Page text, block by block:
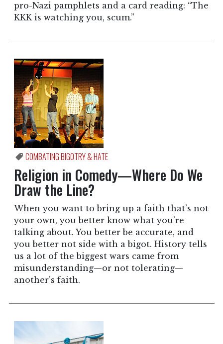
pro-Nazi pamphlets and a card reading: “The
KKK is watching you, scum.”
COMBATING BIGOTRY & HATE
Religion in Comedy—Where Do We
Draw the Line?
When you want to bring up a faith that’s not
your own, you better know what you’re
talking about. You better be accurate, and
you better not side with a bigot. History tells
us a lot of the biggest wars came from
misunderstanding—or not tolerating—
another’s faith.